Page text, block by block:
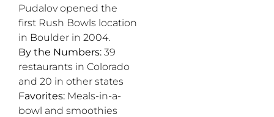
Pudalov opened the
first Rush Bowls location
in Boulder in 2004.
By the Numbers: 39
restaurants in Colorado
and 20 in other states
Favorites: Meals-in-a-
bowl and smoothies